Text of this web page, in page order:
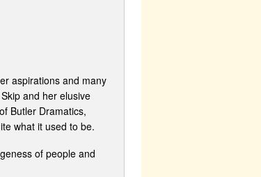
aspirations and many
and her elusive
Butler Dramatics,
what it used to be.
of people and